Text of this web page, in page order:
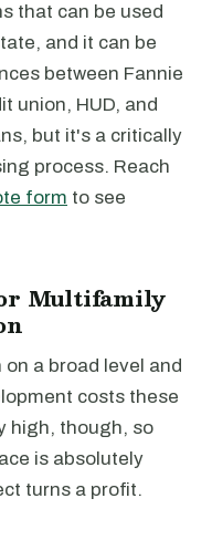
that can be used
and it can be
between Fannie
union, HUD, and
but it's a critically
process. Reach
form to see
Multifamily
a broad level and
costs these
high, though, so
is absolutely
turns a profit.